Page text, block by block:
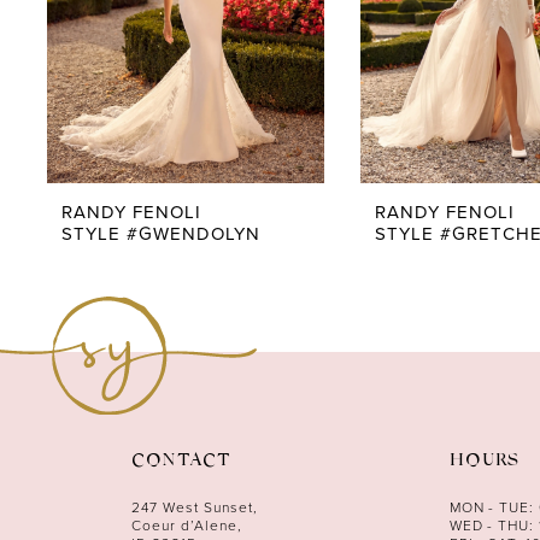
5
6
7
8
9
10
12
13
RANDY FENOLI
STYLE #GWENDOLYN
RANDY FENOLI
STYLE
CONTACT
247 West Sunset,
Coeur d’Alene,
HOURS
MON - TUE:
WED -